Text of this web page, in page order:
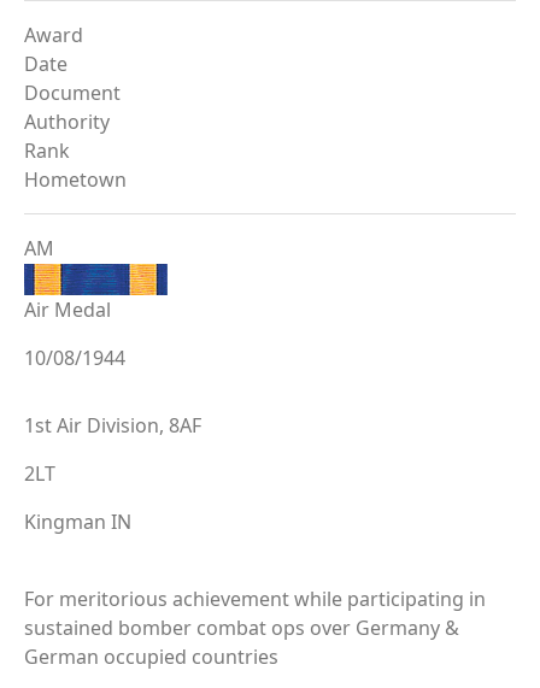
Award
Date
Document
Authority
Rank
Hometown
AM
Air Medal
10/08/1944
1st Air Division, 8AF
2LT
Kingman IN
For meritorious achievement while participating in
sustained bomber combat ops over Germany &
German occupied countries